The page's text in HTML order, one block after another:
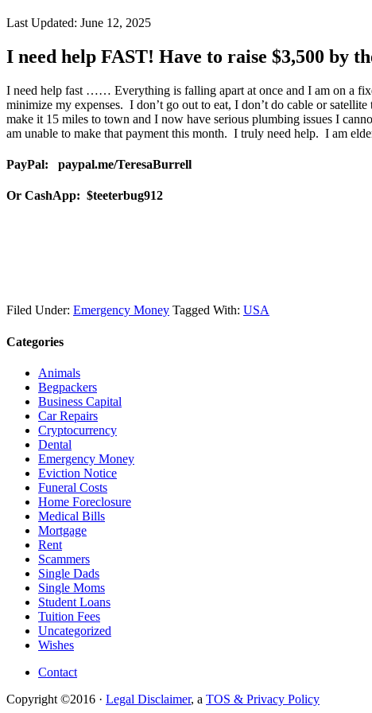
Last Updated: June 12, 2025
I need help FAST! Have to raise $3,500 by
I need help fast …… Everything is falling apart at once and I am on a
minimize my expenses. I don’t go out to eat, I don’t do cable or
make it 15 miles to town and I now have serious plumbing issues I
am unable to make that payment this month. I truly need help. I am
PayPal: paypal.me/TeresaBurrell
Or CashApp: $teeterbug912
Filed Under: Emergency Money Tagged With: USA
Categories
Animals
Begpackers
Business Capital
Car Repairs
Cryptocurrency
Dental
Emergency Money
Eviction Notice
Funeral Costs
Home Foreclosure
Medical Bills
Mortgage
Rent
Scammers
Single Dads
Single Moms
Student Loans
Tuition Fees
Uncategorized
Wishes
Contact
Copyright ©2016 · Legal Disclaimer, a TOS & Privacy Policy